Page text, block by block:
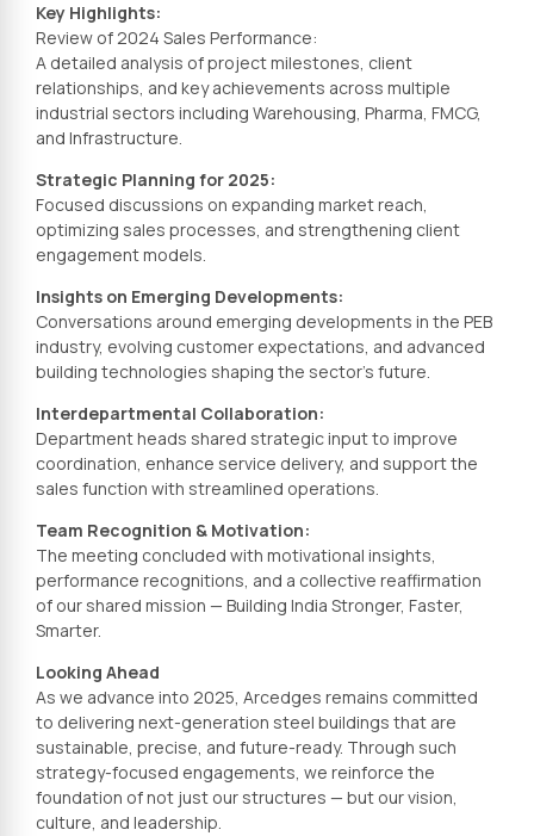
Key Highlights:
Review of 2024 Sales Performance:
A detailed analysis of project milestones, client
relationships, and key achievements across multiple
industrial sectors including Warehousing, Pharma, FMCG,
and Infrastructure.
Strategic Planning for 2025:
Focused discussions on expanding market reach,
optimizing sales processes, and strengthening client
engagement models.
Insights on Emerging Developments:
Conversations around emerging developments in the PEB
industry, evolving customer expectations, and advanced
building technologies shaping the sector’s future.
Interdepartmental Collaboration:
Department heads shared strategic input to improve
coordination, enhance service delivery, and support the
sales function with streamlined operations.
Team Recognition & Motivation:
The meeting concluded with motivational insights,
performance recognitions, and a collective reaffirmation
of our shared mission — Building India Stronger, Faster,
Smarter.
Looking Ahead
As we advance into 2025, Arcedges remains committed
to delivering next-generation steel buildings that are
sustainable, precise, and future-ready. Through such
strategy-focused engagements, we reinforce the
foundation of not just our structures — but our vision,
culture, and leadership.